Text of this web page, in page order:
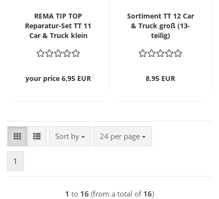
REMA TIP TOP
Reparatur-Set TT 11
Car & Truck klein
your price 6,95 EUR
Sortiment TT 12 Car
& Truck groß (13-
teilig)
8,95 EUR
Sort by
Sort by 24 per page
per page
1
1 to 16 (from a total of 16)